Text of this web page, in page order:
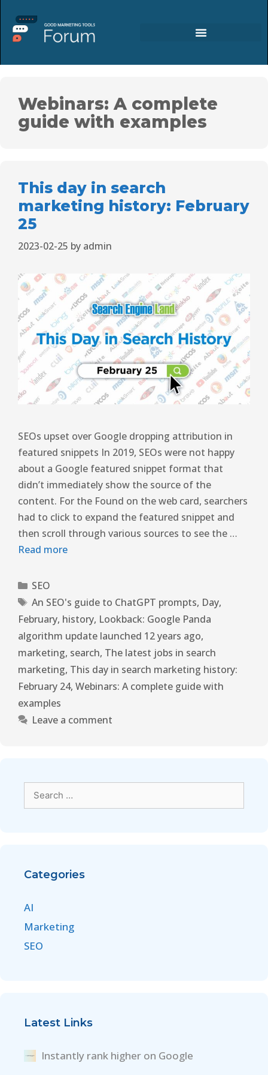
Webinars: A complete
guide with examples
This day in search
marketing history: February
25
2023-02-25 by admin
SEOs upset over Google dropping attribution in
featured snippets In 2019, SEOs were not happy
about a Google featured snippet format that
didn’t immediately show the source of the
content. For the Found on the web card, searchers
had to click to expand the featured snippet and
then scroll through various sources to see the …
Read more
SEO
An SEO's guide to ChatGPT prompts, Day,
February, history, Lookback: Google Panda
algorithm update launched 12 years ago,
marketing, search, The latest jobs in search
marketing, This day in search marketing history:
February 24, Webinars: A complete guide with
examples
Leave a comment
Categories
AI
Marketing
SEO
Latest Links
Instantly rank higher on Google